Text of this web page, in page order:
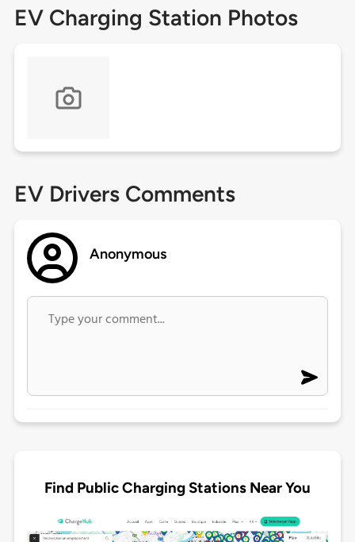
EV Charging Station Photos
EV Drivers Comments
Anonymous
Find Public Charging Stations Near You